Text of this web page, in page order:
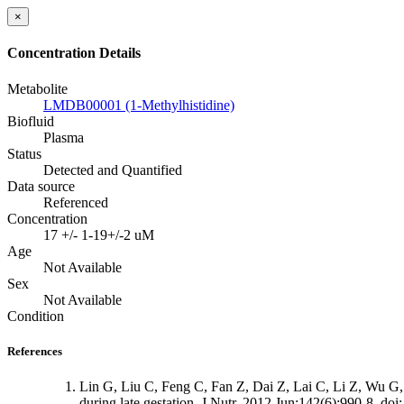
×
Concentration Details
Metabolite
LMDB00001 (1-Methylhistidine)
Biofluid
Plasma
Status
Detected and Quantified
Data source
Referenced
Concentration
17 +/- 1-19+/-2 uM
Age
Not Available
Sex
Not Available
Condition
References
Lin G, Liu C, Feng C, Fan Z, Dai Z, Lai C, Li Z, Wu G,